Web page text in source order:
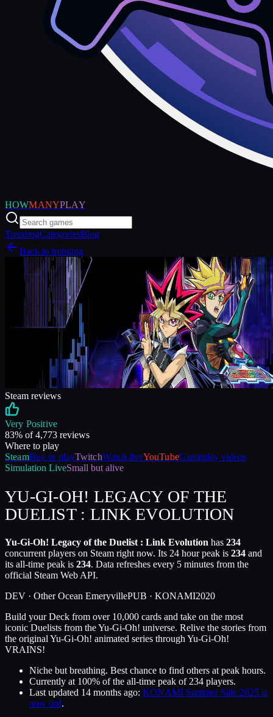
HOWMANYPLAY
TrendingCategoriesBlog
Back to trending
Steam reviews
Very Positive
83% of4,773 reviews
Where to play
SteamBuy or playTwitchWatch liveYouTubeGameplay videos
Simulation LiveSmall but alive
YU-GI-OH! LEGACY OF THE
DUELIST : LINK EVOLUTION
Yu-Gi-Oh! Legacy of the Duelist : Link Evolution has 234
concurrent players on Steam right now. Its 24 hour peak is 234 and
its all-time peak is 234. Data refreshes every 5 minutes from the
official Steam Web API.
DEV · Other Ocean EmeryvillePUB · KONAMI2020
Build your Deck from over 10,000 cards and take on the most
iconic Duelists from the Yu-Gi-Oh! universe. Relive the stories from
the original Yu-Gi-Oh! animated series through Yu-Gi-Oh!
VRAINS!
Niche but breathing. Best chance to find others at peak hours.
Currently at 100% of the all-time peak of 234 players.
Last updated 14 months ago: KONAMI Summer Sale 2025 is
now on!.